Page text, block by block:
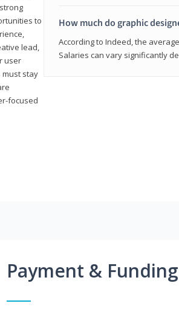
to
lead,
user
must stay
focused
How much do graphic
According to Indeed, the
Salaries can vary significantly
Payment &